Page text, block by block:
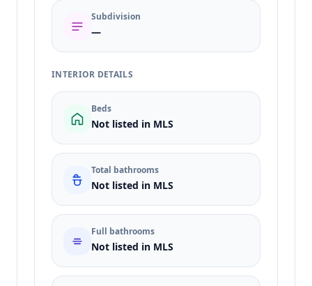
Subdivision
—
INTERIOR DETAILS
Beds
Not listed in MLS
Total bathrooms
Not listed in MLS
Full bathrooms
Not listed in MLS